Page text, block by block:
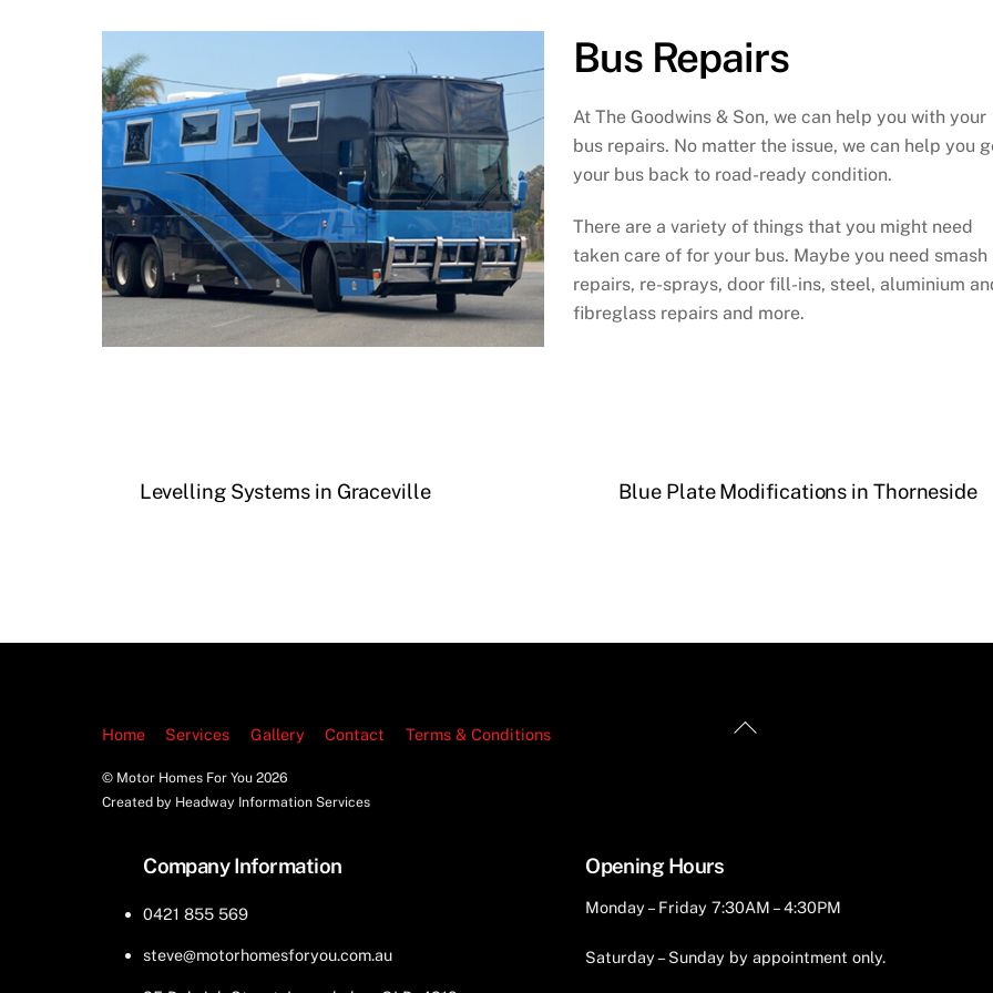
Bus Repairs
At The Goodwins & Son, we can help you with your
bus repairs. No matter the issue, we can help you
your bus back to road-ready condition.
There are a variety of things that you might need
taken care of for your bus. Maybe you need smash
repairs, re-sprays, door fill-ins, steel, aluminium
fibreglass repairs and more.
Levelling Systems in Graceville Blue Plate Modifications in Thorneside
Back
Home Services Gallery Contact Terms & Conditions
© Motor Homes For You2026
Created by Headway Information Services
Company Information
0421 855 569
steve@motorhomesforyou.com.au
Opening Hours
Monday – Friday 7:30AM – 4:30PM
Saturday – Sunday by appointment only.